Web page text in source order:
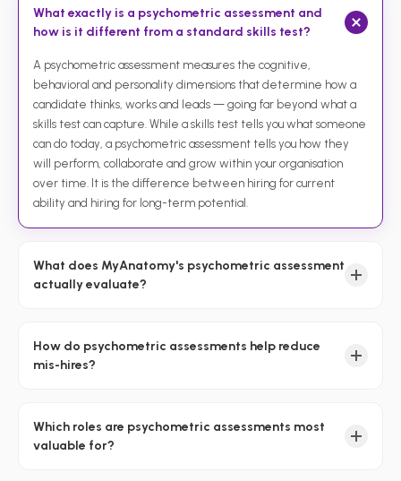
What exactly is a psychometric assessment and
how is it different from a standard skills test?
A psychometric assessment measures the cognitive,
behavioral and personality dimensions that determine how a
candidate thinks, works and leads — going far beyond what a
skills test can capture. While a skills test tells you what someone
can do today, a psychometric assessment tells you how they
will perform, collaborate and grow within your organisation
over time. It is the difference between hiring for current
ability and hiring for long-term potential.
What does MyAnatomy's psychometric assessment
actually evaluate?
How do psychometric assessments help reduce
mis-hires?
Which roles are psychometric assessments most
valuable for?